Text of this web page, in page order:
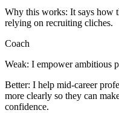
Why this works: It says how
relying on recruiting cliches.
Coach
Weak: I empower ambitious
Better: I help mid-career
more clearly so they can
confidence.